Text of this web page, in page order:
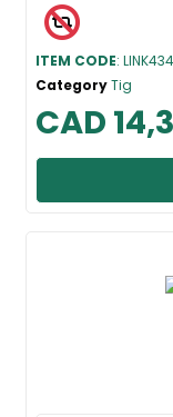
ITEM CODE:
CategoryTig
CAD